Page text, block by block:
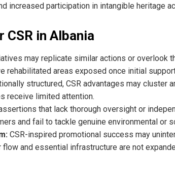
increased participation in intangible heritage
CSR in Albania
may replicate similar actions or overlook
rehabilitated areas exposed once initial
structured, CSR advantages may cluster
receive limited attention.
that lack thorough oversight or
and fail to tackle genuine environmental or
CSR-inspired promotional success may
and essential infrastructure are not